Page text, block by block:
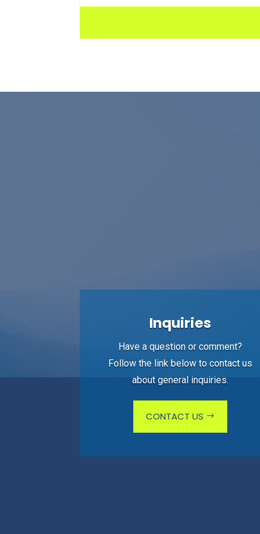
Inquiries
Have a question or comment?
Follow the link below to contact us
about general inquiries.
CONTACT US